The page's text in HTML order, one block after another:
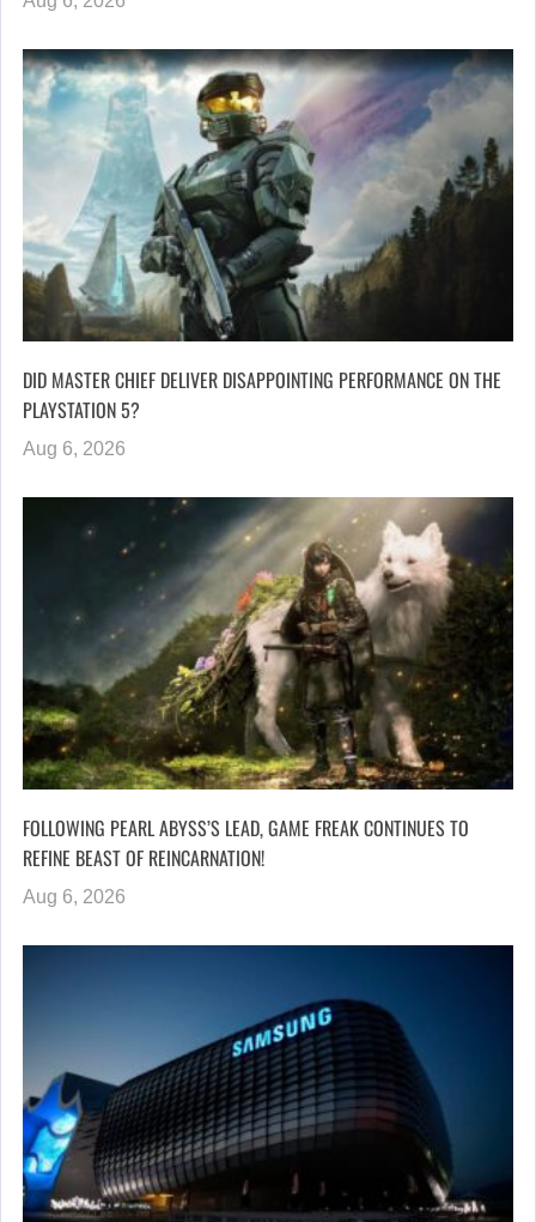
DID MASTER CHIEF DELIVER DISAPPOINTING PERFORMANCE ON THE
PLAYSTATION 5?
Aug 6, 2026
FOLLOWING PEARL ABYSS’S LEAD, GAME FREAK CONTINUES TO
REFINE BEAST OF REINCARNATION!
Aug 6, 2026